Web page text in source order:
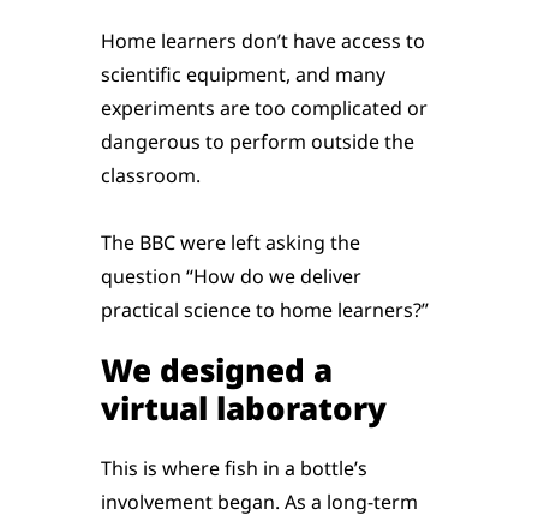
Home learners don’t have access to
scientific equipment, and many
experiments are too complicated or
dangerous to perform outside the
classroom.
The BBC were left asking the
question “How do we deliver
practical science to home learners?”
We designed a
virtual laboratory
This is where fish in a bottle’s
involvement began. As a long-term